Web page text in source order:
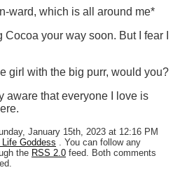
ward, which is all around me*
Cocoa your way soon. But I fear I
girl with the big purr, would you?
aware that everyone I love is
January 15th, 2023 at 12:16 PM
Goddess . You can follow any
the RSS 2.0 feed. Both comments